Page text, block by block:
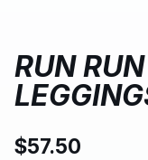
RUN
$57.50